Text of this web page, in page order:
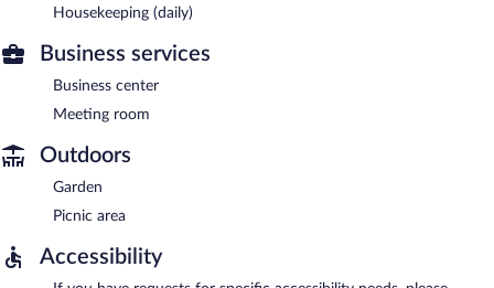
Housekeeping (daily)
Business services
Business center
Meeting room
Outdoors
Garden
Picnic area
Accessibility